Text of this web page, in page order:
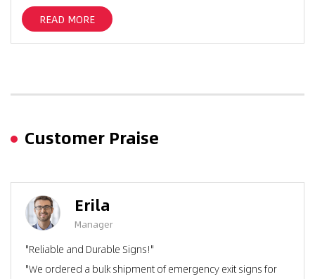
READ MORE
Customer Praise
Erila
Manager
"Reliable and Durable Signs!"
"We ordered a bulk shipment of emergency exit signs for